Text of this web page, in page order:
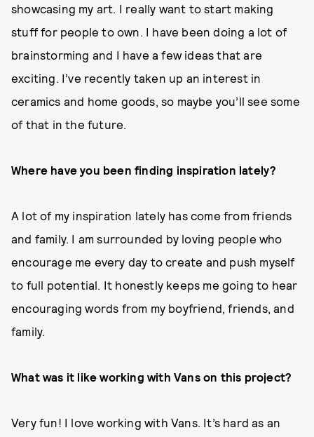
showcasing my art. I really want to start making
stuff for people to own. I have been doing a lot of
brainstorming and I have a few ideas that are
exciting. I’ve recently taken up an interest in
ceramics and home goods, so maybe you’ll see some
of that in the future.
Where have you been finding inspiration lately?
A lot of my inspiration lately has come from friends
and family. I am surrounded by loving people who
encourage me every day to create and push myself
to full potential. It honestly keeps me going to hear
encouraging words from my boyfriend, friends, and
family.
What was it like working with Vans on this project?
Very fun! I love working with Vans. It’s hard as an